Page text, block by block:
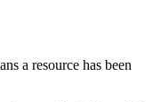
a resource has been